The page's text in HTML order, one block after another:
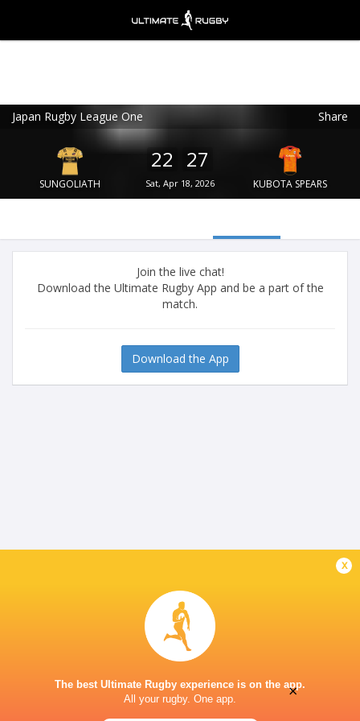
Japan Rugby League One Share
SUNGOLIATH
22 27
Sat, Apr 18, 2026 KUBOTA SPEARS
Join the live chat!
Download the Ultimate Rugby App and be a part of the
match.
Download the App
x
The best Ultimate Rugby experience is on the app.
All your rugby. One app.
Ultimate Rugby
Ultimate Rugby Ltd
FREE - In Google Play
×